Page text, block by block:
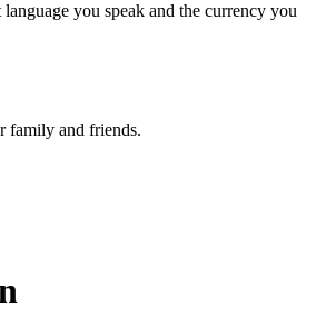
you speak and the currency you
family and friends.